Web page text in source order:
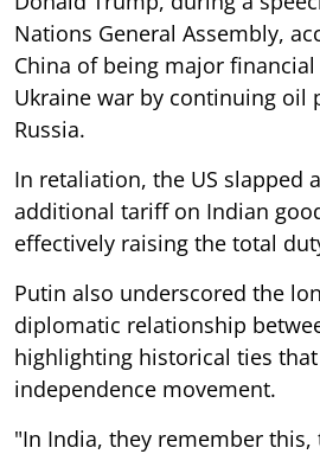
Nations General Assembly,
China of being major
Ukraine war by continuing oil
Russia.
In retaliation, the US slapped
additional tariff on Indian
effectively raising the total
Putin also underscored the
diplomatic relationship
highlighting historical ties
independence movement.
"In India, they remember this,